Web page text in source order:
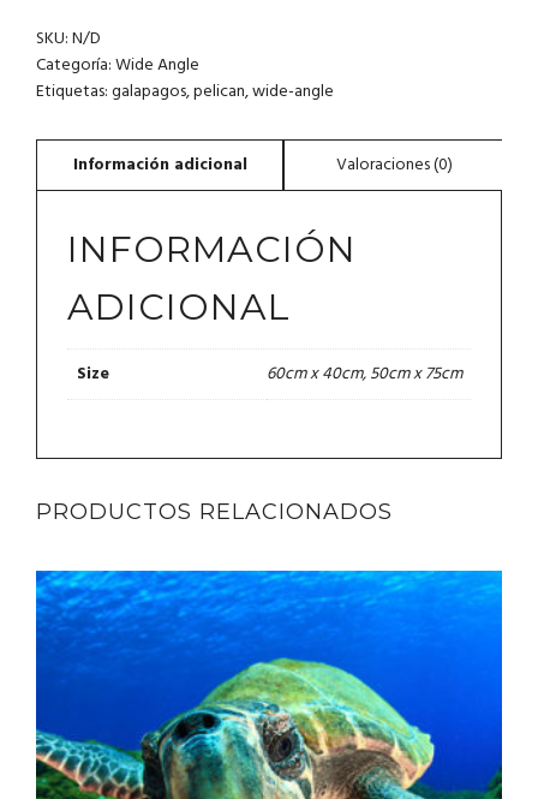
CANTIDAD
SKU:N/D
Categoría:Wide Angle
Etiquetas:galapagos,pelican,wide-angle
INFORMACIÓN
ADICIONAL
Size 60cm x 40cm, 50cm x 75cm
PRODUCTOS RELACIONADOS